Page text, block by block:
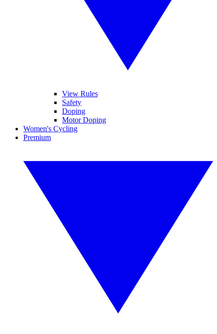
View Rules
Safety
Doping
Motor Doping
Women's Cycling
Premium